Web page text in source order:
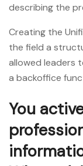
describing the
Creating the
the field a
allowed leaders
a backoffice
You